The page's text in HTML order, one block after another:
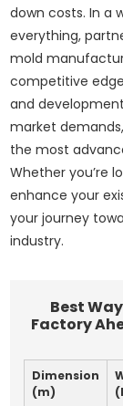
down costs. In a
everything,
mold
competitive
and
market
the most
Whether you’re
enhance your
your journey
industry.
Best
Factory
Dimension
(m)